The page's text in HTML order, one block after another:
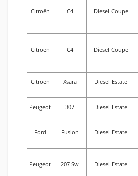
Citroën C4 Diesel Coupe
Citroën C4 Diesel Coupe
Citroën Xsara Diesel Estate
Peugeot 307 Diesel Estate
Ford Fusion Diesel Estate
Peugeot 207 Sw Diesel Estate